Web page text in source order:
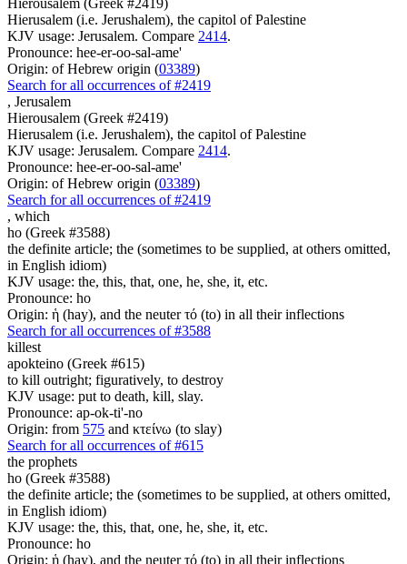
Hierusalem (i.e. Jerushalem), the capitol of Palestine
KJV usage: Jerusalem. Compare 2414.
Pronounce: hee-er-oo-sal-ame'
Origin: of Hebrew origin (03389)
Search for all occurrences of #2419
, Jerusalem
Hierousalem (Greek #2419)
Hierusalem (i.e. Jerushalem), the capitol of Palestine
KJV usage: Jerusalem. Compare 2414.
Pronounce: hee-er-oo-sal-ame'
Origin: of Hebrew origin (03389)
Search for all occurrences of #2419
, which
ho (Greek #3588)
the definite article; the (sometimes to be supplied, at others omitted,
in English idiom)
KJV usage: the, this, that, one, he, she, it, etc.
Pronounce: ho
Origin: ἡ (hay), and the neuter τό (to) in all their inflections
Search for all occurrences of #3588
killest
apokteino (Greek #615)
to kill outright; figuratively, to destroy
KJV usage: put to death, kill, slay.
Pronounce: ap-ok-ti'-no
Origin: from 575 and κτείνω (to slay)
Search for all occurrences of #615
the prophets
ho (Greek #3588)
the definite article; the (sometimes to be supplied, at others omitted,
in English idiom)
KJV usage: the, this, that, one, he, she, it, etc.
Pronounce: ho
Origin: ἡ (hay), and the neuter τό (to) in all their inflections